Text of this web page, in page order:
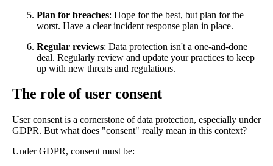
Plan for breaches: Hope for the best, but plan for the
worst. Have a clear incident response plan in place.
Regular reviews: Data protection isn't a one-and-done
deal. Regularly review and update your practices to keep
up with new threats and regulations.
The role of user consent
User consent is a cornerstone of data protection, especially under
GDPR. But what does "consent" really mean in this context?
Under GDPR, consent must be: